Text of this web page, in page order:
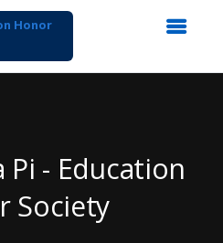
Pi - Education
Society